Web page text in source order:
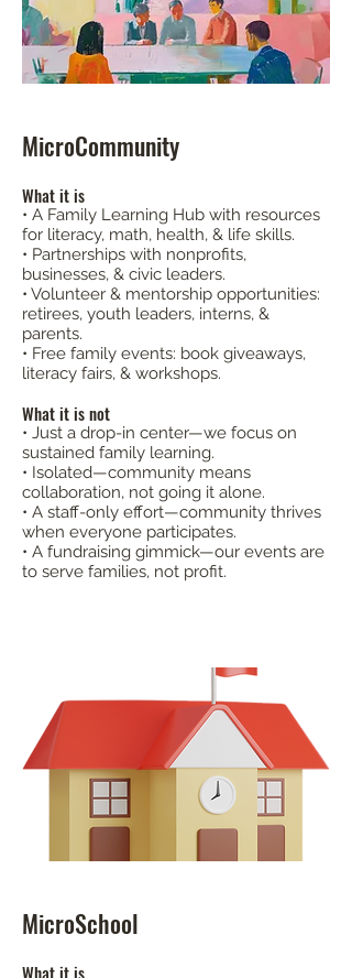
MicroCommunity
What it is
• A Family Learning Hub with resources
for literacy, math, health, & life skills.
• Partnerships with nonprofits,
businesses, & civic leaders.
• Volunteer & mentorship opportunities:
retirees, youth leaders, interns, &
parents.
• Free family events: book giveaways,
literacy fairs, & workshops.​​
What it is not
• Just a drop-in center—we focus on
sustained family learning.
• Isolated—community means
collaboration, not going it alone.
• A staff-only effort—community thrives
when everyone participates.
• A fundraising gimmick—our events are
to serve families, not profit.​
MicroSchool
What it is